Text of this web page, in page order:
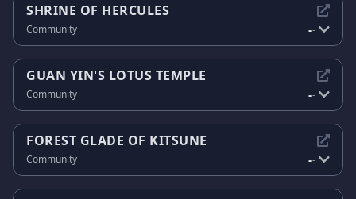
SHRINE OF HERCULES
Community --
GUAN YIN'S LOTUS TEMPLE
Community --
FOREST GLADE OF KITSUNE
Community --